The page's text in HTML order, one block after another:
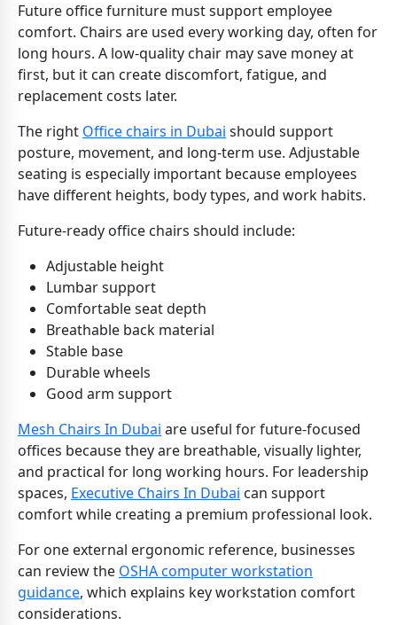
Future office furniture must support employee
comfort. Chairs are used every working day, often for
long hours. A low-quality chair may save money at
first, but it can create discomfort, fatigue, and
replacement costs later.
The right Office chairs in Dubai should support
posture, movement, and long-term use. Adjustable
seating is especially important because employees
have different heights, body types, and work habits.
Future-ready office chairs should include:
Adjustable height
Lumbar support
Comfortable seat depth
Breathable back material
Stable base
Durable wheels
Good arm support
Mesh Chairs In Dubai are useful for future-focused
offices because they are breathable, visually lighter,
and practical for long working hours. For leadership
spaces, Executive Chairs In Dubai can support
comfort while creating a premium professional look.
For one external ergonomic reference, businesses
can review the OSHA computer workstation
guidance, which explains key workstation comfort
considerations.